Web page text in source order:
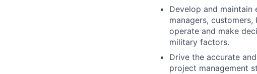
Develop and
managers,
operate and make
military factors.
Drive the accurate
project management